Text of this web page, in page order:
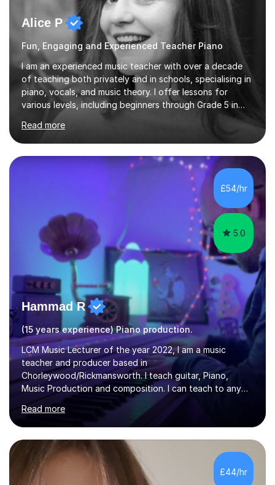
Alice P
Fun, Engaging and Experienced Teacher Piano
I am an experienced music teacher with over a decade
of teaching both privately and in schools, specialising in
piano, vocals, and music theory. I offer lessons for
various levels, including beginners through Grade 5 in
music theory (ABRSM or equivalent), and prepare
students for the ABRSM or Trinity Rock & Pop exams.
My lessons are student-led and flexible, adapting to
each individual’s goals, learning pace, and style. I
incorporate practical and theoretical music education,
making lessons engaging through diverse approaches
like reading music, learning by ear, and exploring visual
Read more
£54/hr
5.0
Hammad R
(15 years experience) Piano production.
LCM Music Lecturer of the year 2022, I am a music
teacher and producer based in
Chorleywood/Rickmansworth. I teach guitar, Piano,
Music Production and composition. I can teach to any
age as I have experience in delivering lessons to
individuals in various levels of music. I have released over
80 music albums which includes artists from Europe and
Asia.I have recently finished my Masters in Music Record
Production from University of West London. I am now a
PhD student in Music Production at London College of
Music.My teaching methods include looking at music as a
Read more
£44/hr